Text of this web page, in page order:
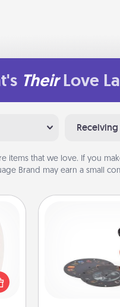
Their Love
items that we love. If you
Brand may earn a small
Here's a gift
Order a
watch the
special